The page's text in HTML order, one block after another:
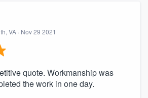
VA · Nov 29 2021
quote. Workmanship was
the work in one day.